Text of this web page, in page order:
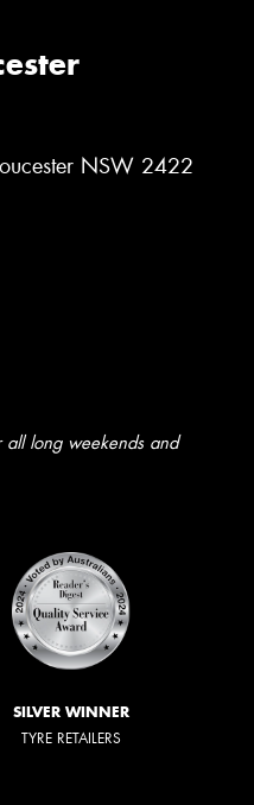
NSW 2422
long weekends and
SILVER WINNER
TYRE RETAILERS